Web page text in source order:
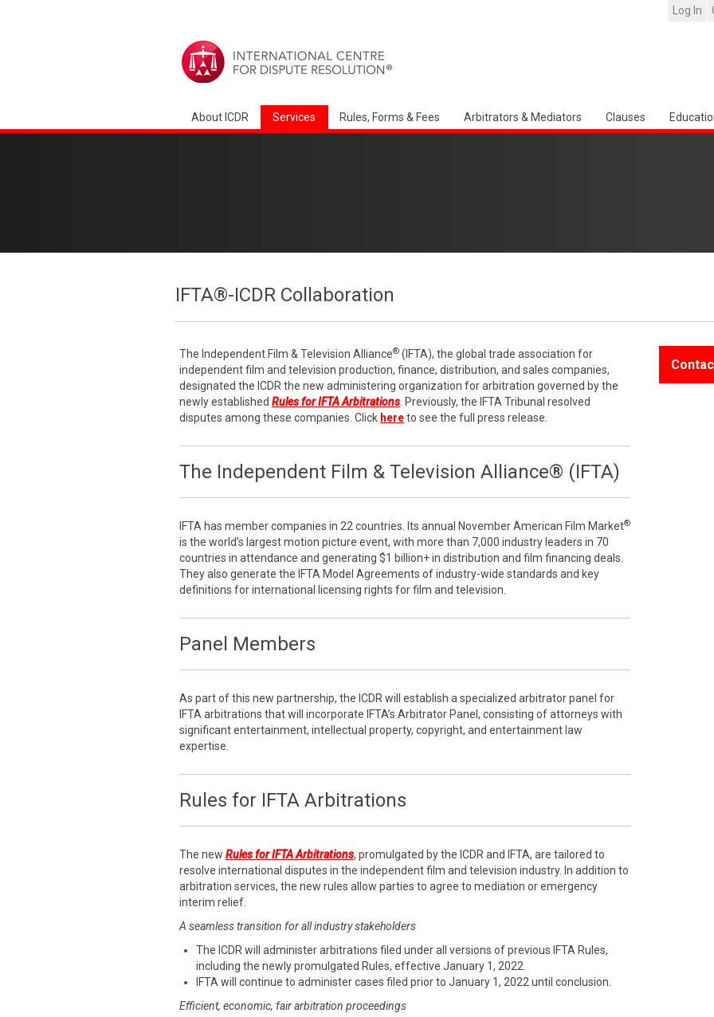
Log In
About ICDR Services Rules, Forms & Fees Arbitrators & Mediators Clauses
IFTA®-ICDR Collaboration
The Independent Film & Television Alliance® (IFTA), the global trade association for
independent film and television production, finance, distribution, and sales companies,
designated the ICDR the new administering organization for arbitration governed by the
newly established Rules for IFTA Arbitrations . Previously, the IFTA Tribunal resolved
disputes among these companies. Click hereto see the full press release.
The Independent Film & Television Alliance® (IFTA)
IFTA has member companies in 22 countries. Its annual November American Film Market®
is the world’s largest motion picture event, with more than 7,000 industry leaders in 70
countries in attendance and generating $1 billion+ in distribution and film financing deals.
They also generate the IFTA Model Agreements of industry-wide standards and key
definitions for international licensing rights for film and television.
Panel Members
As part of this new partnership, the ICDR will establish a specialized arbitrator panel for
IFTA arbitrations that will incorporate IFTA’s Arbitrator Panel, consisting of attorneys with
significant entertainment, intellectual property, copyright, and entertainment law
expertise.
Rules for IFTA Arbitrations
The new Rules for IFTA Arbitrations, promulgated by the ICDR and IFTA, are tailored to
resolve international disputes in the independent film and television industry. In addition to
arbitration services, the new rules allow parties to agree to mediation or emergency
interim relief.
A seamless transition for all industry stakeholders
The ICDR will administer arbitrations filed under all versions of previous IFTA Rules,
including the newly promulgated Rules, effective January 1, 2022.
IFTA will continue to administer cases filed prior to January 1, 2022 until conclusion.
Efficient, economic, fair arbitration proceedings